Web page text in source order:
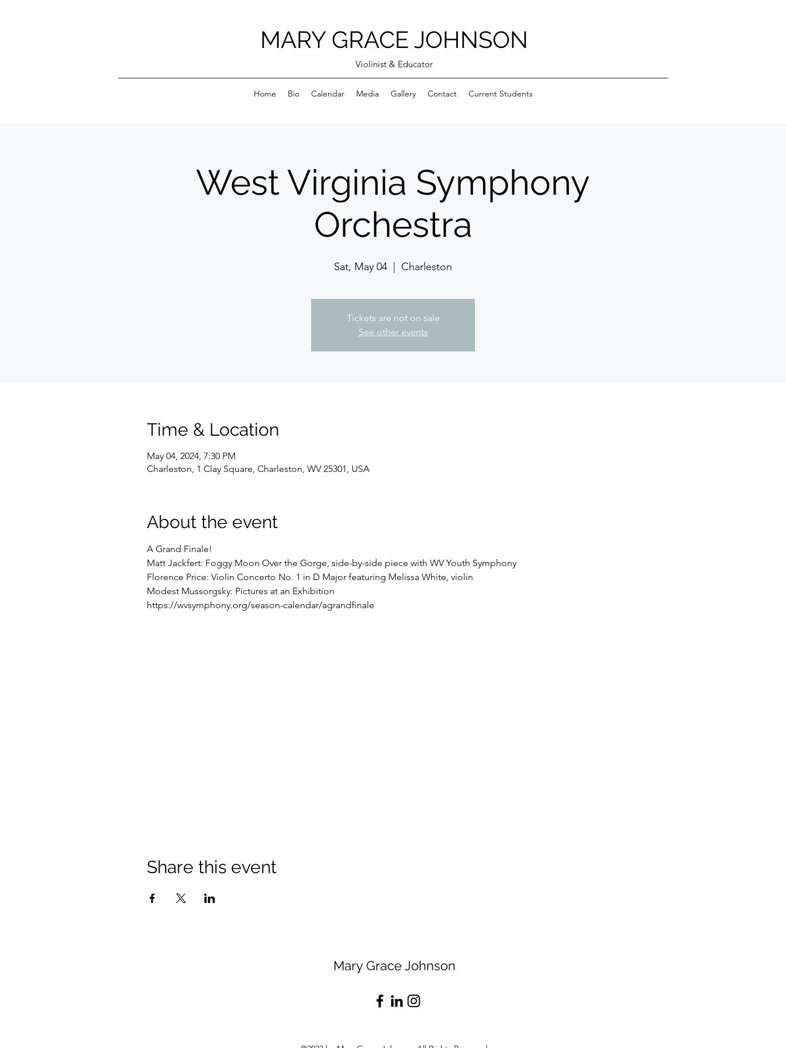
MARY GRACE JOHNSON
Violinist & Educator
Home Bio Calendar Media Gallery Contact Current Students
West Virginia Symphony
Orchestra
Sat, May 04 Charleston
Tickets are not on sale
See other events
Time & Location
May 04, 2024, 7:30 PM
Charleston, 1 Clay Square, Charleston, WV 25301, USA
About the event
A Grand Finale!
Matt Jackfert: Foggy Moon Over the Gorge, side-by-side piece with WV Youth Symphony
Florence Price: Violin Concerto No. 1 in D Major featuring Melissa White, violin
Modest Mussorgsky: Pictures at an Exhibition
https://wvsymphony.org/season-calendar/agrandfinale
Share this event
Mary Grace Johnson